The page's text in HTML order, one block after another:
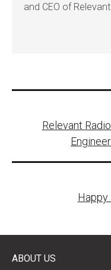
and CEO of
Relevant
Happy
ABOUT US